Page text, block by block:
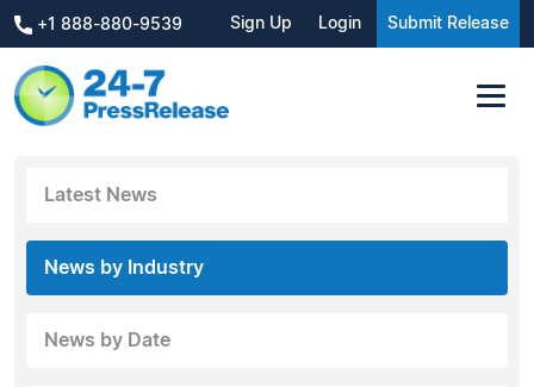
+1 888-880-9539 Sign Up Login Submit Release
Latest News
News by Industry
News by Date